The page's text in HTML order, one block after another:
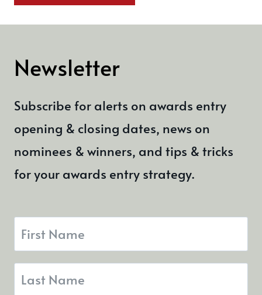
Newsletter
Subscribe for alerts on awards entry
opening & closing dates, news on
nominees & winners, and tips & tricks
for your awards entry strategy.